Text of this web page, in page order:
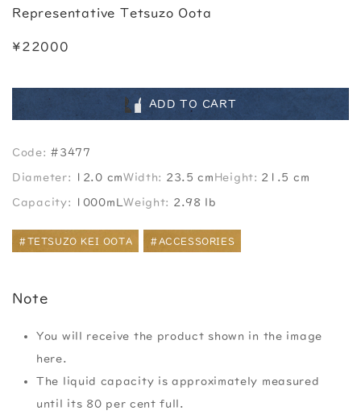
Representative Tetsuzo Oota
¥22000
ADD TO CART
Code: #3477
Diameter: 12.0 cmWidth: 23.5 cm Height: 21.5 cm
Capacity: 1000mLWeight: 2.98 lb
#TETSUZO KEI OOTA #ACCESSORIES
Note
You will receive the product shown in the image
here.
The liquid capacity is approximately measured
until its 80 per cent full.